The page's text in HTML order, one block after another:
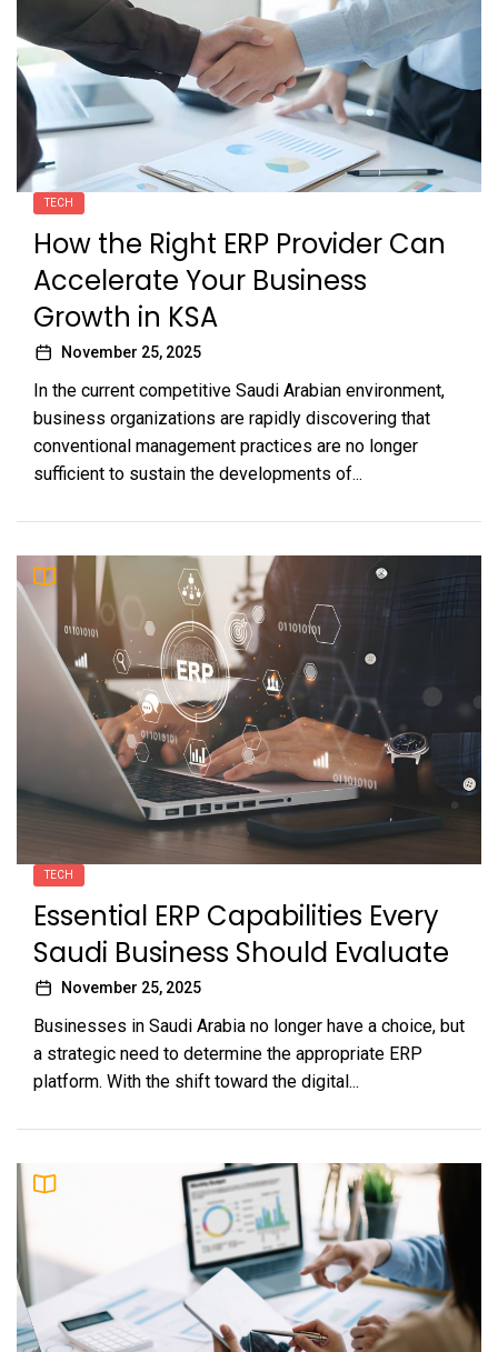
TECH
How the Right ERP Provider Can
Accelerate Your Business
Growth in KSA
November 25, 2025
In the current competitive Saudi Arabian environment,
business organizations are rapidly discovering that
conventional management practices are no longer
sufficient to sustain the developments of...
TECH
Essential ERP Capabilities Every
Saudi Business Should Evaluate
November 25, 2025
Businesses in Saudi Arabia no longer have a choice, but
a strategic need to determine the appropriate ERP
platform. With the shift toward the digital...